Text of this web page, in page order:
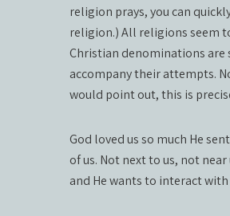
religion prays, you can
religion.) All religions seem
Christian denominations
accompany their attempts.
would point out, this is
God loved us so much He
of us. Not next to us, not
and He wants to interact